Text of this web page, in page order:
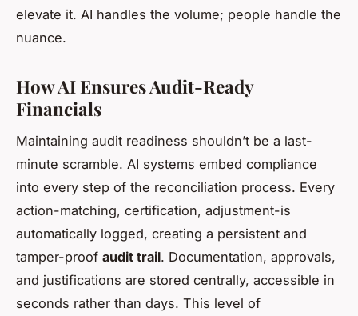
elevate it. AI handles the volume; people handle the
nuance.
How AI Ensures Audit-Ready
Financials
Maintaining audit readiness shouldn’t be a last-
minute scramble. AI systems embed compliance
into every step of the reconciliation process. Every
action-matching, certification, adjustment-is
automatically logged, creating a persistent and
tamper-proof audit trail. Documentation, approvals,
and justifications are stored centrally, accessible in
seconds rather than days. This level of